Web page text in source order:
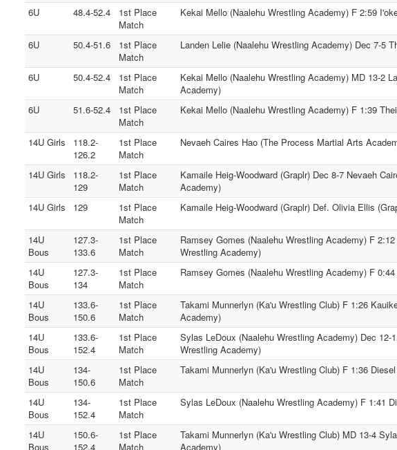
6U 48.4-52.4
1st Place
Match
Kekai Mello (Naalehu Wrestling Academy) F 2:59
6U 50.4-51.6
1st Place
Match
Landen Lelie (Naalehu Wrestling Academy) Dec 7-5
6U 50.4-52.4
1st Place
Match
Kekai Mello (Naalehu Wrestling Academy) MD 13-2
Academy)
6U
51.6-52.4
1st Place
Match
Kekai Mello (Naalehu Wrestling Academy) F 1:39
14U Girls
118.2-
126.2
1st Place
Match
Nevaeh Caires Hao (The Process Martial Arts
14U Girls
118.2-
129
1st Place
Match
Kamaile Heig-Woodward (Graplr) Dec 8-7 Nevaeh
Academy)
14U Girls
129
1st Place
Match
Kamaile Heig-Woodward (Graplr) Def. Olivia Ellis
14U
Bous
127.3-
133.6
1st Place
Match
Ramsey Gomes (Naalehu Wrestling Academy) F
Wrestling Academy)
14U
Bous
127.3-
134
1st Place
Match
Ramsey Gomes (Naalehu Wrestling Academy) F
14U
Bous
133.6-
150.6
1st Place
Match
Takami Munnerlyn (Ka'u Wrestling Club) F 1:26
Academy)
14U
Bous
133.6-
152.4
1st Place
Match
Sylas LeDoux (Naalehu Wrestling Academy) Dec 12-
Wrestling Academy)
14U
Bous
134-
150.6
1st Place
Match
Takami Munnerlyn (Ka'u Wrestling Club) F 1:36
14U
Bous
134-
152.4
1st Place
Match
Sylas LeDoux (Naalehu Wrestling Academy) F 1:41
14U
Bous
150.6-
152.4
1st Place
Match
Takami Munnerlyn (Ka'u Wrestling Club) MD 13-4
Academy)